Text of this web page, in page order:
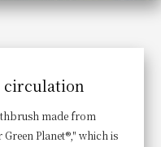
for
circulation
made from
Planet®," which is